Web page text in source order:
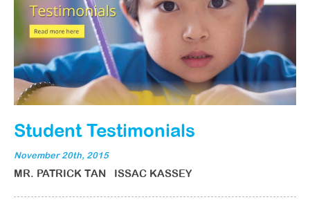
Student Testimonials
November 20th, 2015
MR. PATRICK TAN ISSAC KASSEY